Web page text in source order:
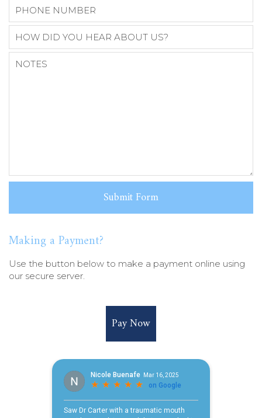
Making a Payment?
Use the button below to make a payment online using
our secure server.
Pay Now